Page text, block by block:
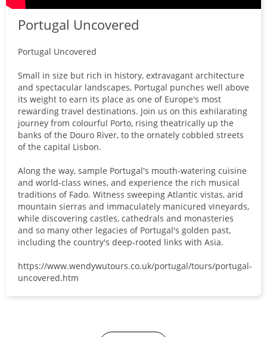
Portugal Uncovered
Portugal Uncovered
Small in size but rich in history, extravagant architecture
and spectacular landscapes, Portugal punches well above
its weight to earn its place as one of Europe's most
rewarding travel destinations. Join us on this exhilarating
journey from colourful Porto, rising theatrically up the
banks of the Douro River, to the ornately cobbled streets
of the capital Lisbon.
Along the way, sample Portugal's mouth-watering cuisine
and world-class wines, and experience the rich musical
traditions of Fado. Witness sweeping Atlantic vistas, arid
mountain sierras and immaculately manicured vineyards,
while discovering castles, cathedrals and monasteries
and so many other legacies of Portugal's golden past,
including the country's deep-rooted links with Asia.
https://www.wendywutours.co.uk/portugal/tours/portugal-
uncovered.htm